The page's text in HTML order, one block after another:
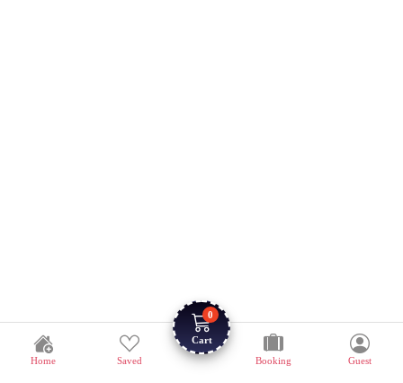
Home Saved
0
Cart
Booking
Guest